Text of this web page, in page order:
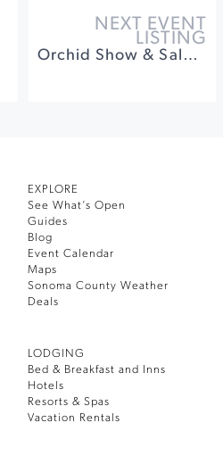
NEXT EVENT
LISTING
Orchid Show & Sale at Santa Rosa Veteran's Bldg.
EXPLORE
See What’s Open
Guides
Blog
Event Calendar
Maps
Sonoma County Weather
Deals
LODGING
Bed & Breakfast and Inns
Hotels
Resorts & Spas
Vacation Rentals